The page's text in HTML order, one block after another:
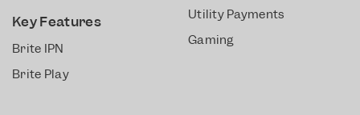
Key Features
Brite IPN
Brite Play
Utility Payments
Gaming